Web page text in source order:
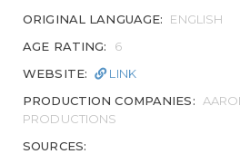
ORIGINAL LANGUAGE:
ENGLISH
AGE RATING:
6
WEBSITE:
LINK
PRODUCTION COMPANIES:
PRODUCTIONS
SOURCES: